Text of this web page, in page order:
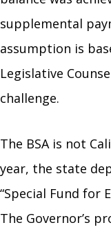
supplemental
assumption is
Legislative
challenge.
The BSA is not
year, the state
“Special Fund for
The Governor’s